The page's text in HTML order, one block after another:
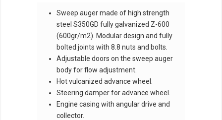
Sweep auger made of high strength
steel S350GD fully galvanized Z-600
(600gr/m2). Modular design and fully
bolted joints with 8.8 nuts and bolts.
Adjustable doors on the sweep auger
body for flow adjustment.
Hot vulcanized advance wheel.
Steering damper for advance wheel.
Engine casing with angular drive and
collector.